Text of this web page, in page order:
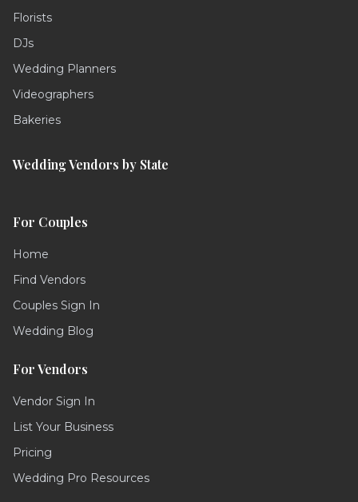
Florists
DJs
Wedding Planners
Videographers
Bakeries
Wedding Vendors by State
For Couples
Home
Find Vendors
Couples Sign In
Wedding Blog
For Vendors
Vendor Sign In
List Your Business
Pricing
Wedding Pro Resources